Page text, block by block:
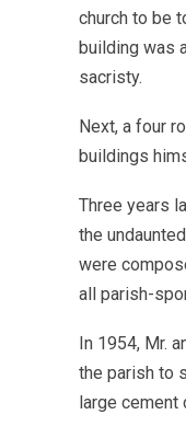
church to be
building was
sacristy.
Next, a four
buildings
Three years
the
were
all parish-
In 1954, Mr.
the parish to
large cement